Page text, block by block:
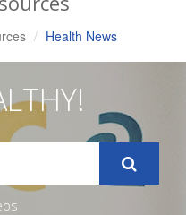
Health News